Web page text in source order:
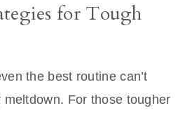
for Tough
the best routine can’t
meltdown. For those tougher